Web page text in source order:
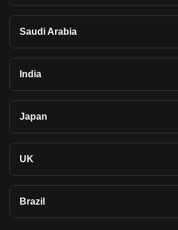
Saudi Arabia
India
Japan
UK
Brazil